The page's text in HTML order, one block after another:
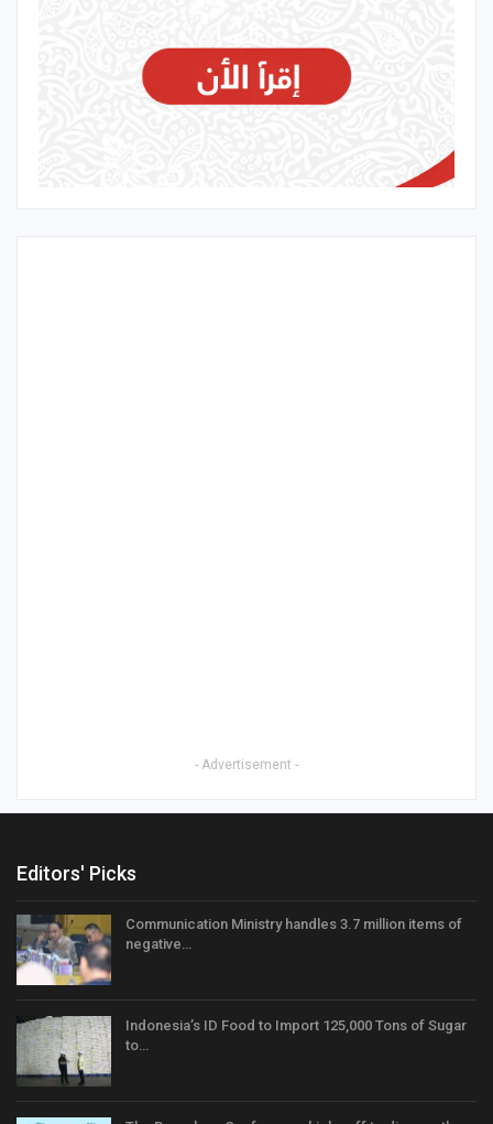
- Advertisement -
Editors' Picks
Communication Ministry handles 3.7 million items of
negative…
Indonesia’s ID Food to Import 125,000 Tons of Sugar
to…